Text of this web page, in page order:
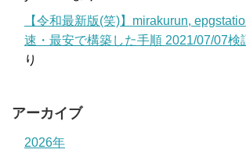
【令和最新版(笑)】mirakurun,
速・最安で構築した手順 2021/07/07検
り
アーカイブ
2026年